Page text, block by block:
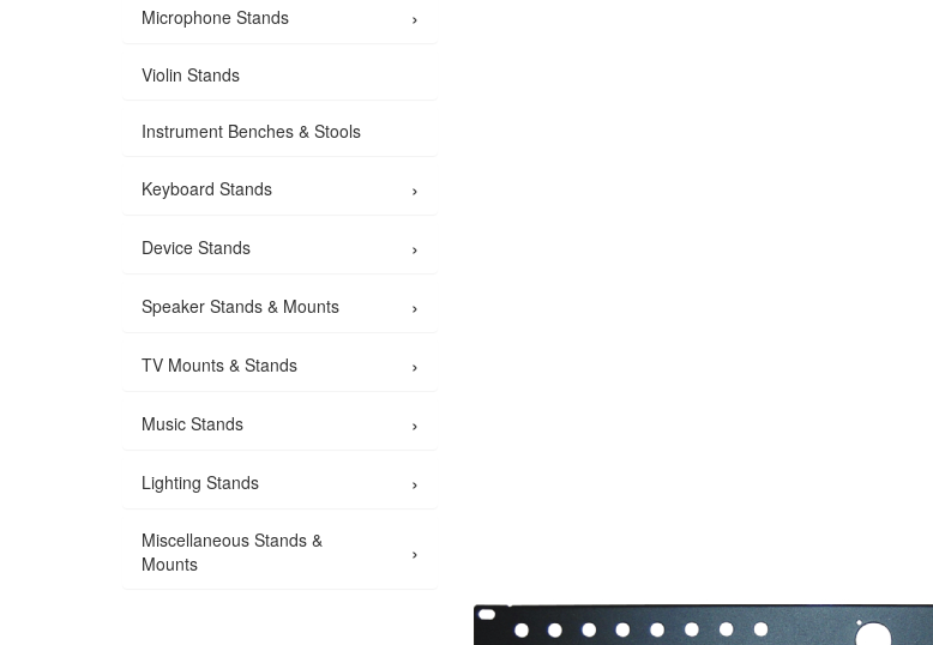
Microphone Stands ›
Violin Stands
Instrument Benches & Stools
Keyboard Stands ›
Device Stands ›
Speaker Stands & Mounts ›
TV Mounts & Stands ›
Music Stands ›
Lighting Stands ›
Miscellaneous Stands &
Mounts
›